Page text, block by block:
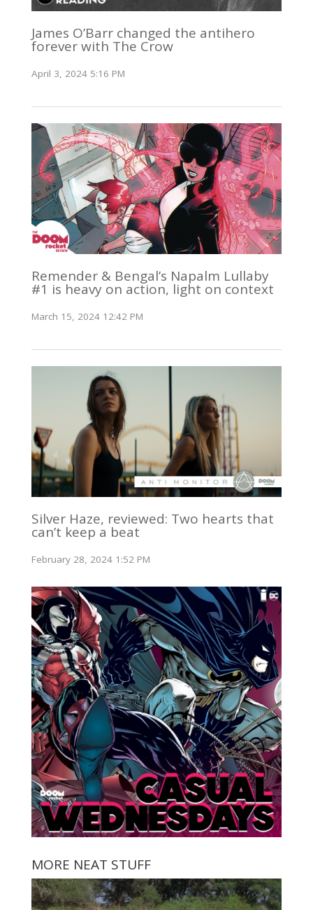
James O’Barr changed the antihero
forever with The Crow
April 3, 2024 5:16 PM
Remender & Bengal’s Napalm Lullaby
#1 is heavy on action, light on context
March 15, 2024 12:42 PM
Silver Haze, reviewed: Two hearts that
can’t keep a beat
February 28, 2024 1:52 PM
MORE NEAT STUFF